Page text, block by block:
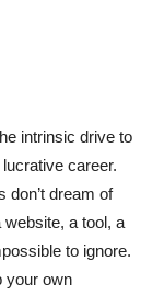
intrinsic drive to
career.
don’t dream of
a tool, a
to ignore.
your own